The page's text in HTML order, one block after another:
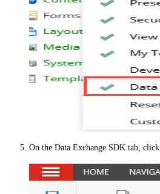
On the Data Exchange SDK tab, click